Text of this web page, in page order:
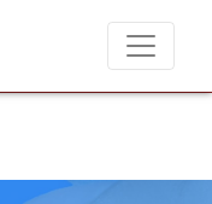
at T & A